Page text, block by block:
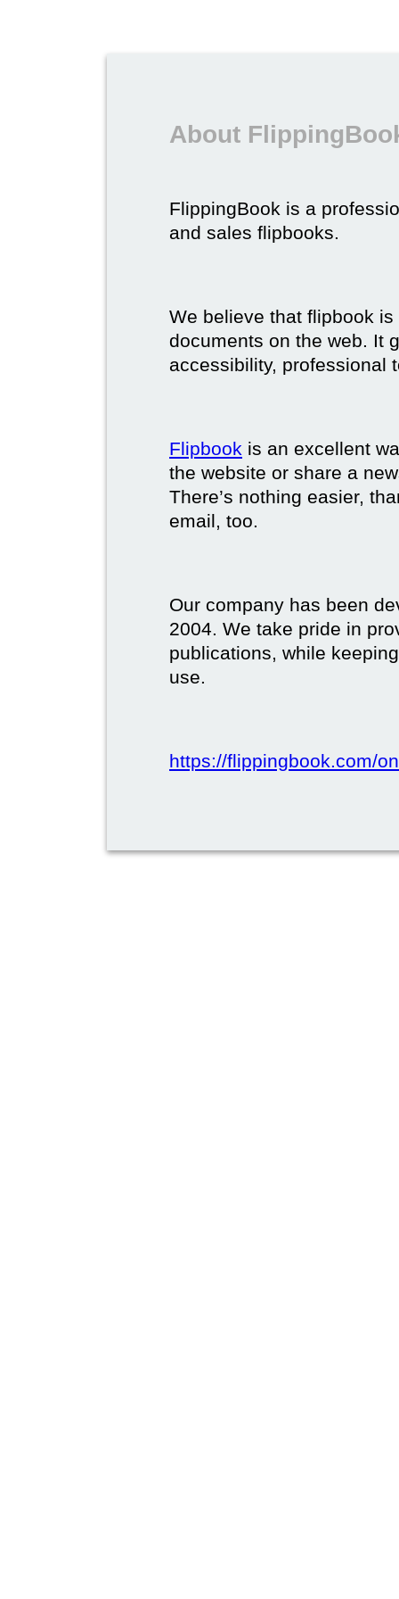
About
FlippingBook is a
and sales flipbooks.
We believe that flipbook
documents on the web. It
accessibility, professional
Flipbook is an excellent
the website or share a
There’s nothing easier,
email, too.
Our company has been
2004. We take pride in
publications, while
use.
https://flippingbook.com/